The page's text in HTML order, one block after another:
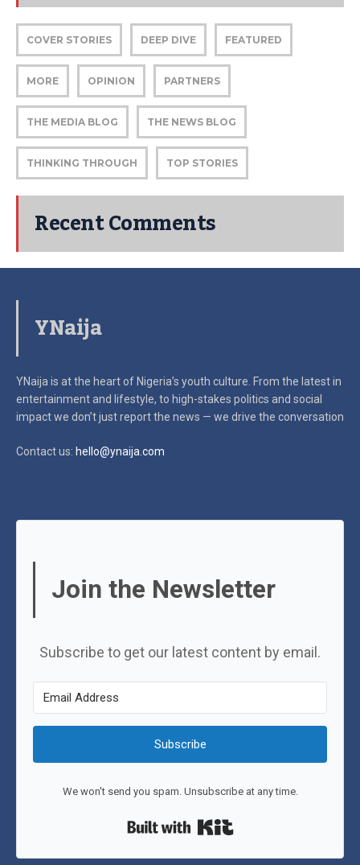
COVER STORIES DEEP DIVE FEATURED
MORE OPINION PARTNERS
THE MEDIA BLOG THE NEWS BLOG
THINKING THROUGH TOP STORIES
Recent Comments
YNaija
YNaija is at the heart of Nigeria’s youth culture. From the latest in
entertainment and lifestyle, to high-stakes politics and social
impactwe don’t just report the news — we drive the conversation
Contact us: hello@ynaija.com
Join the Newsletter
Subscribe to get our latest content by email.
Subscribe
We won't send you spam. Unsubscribe at any time.